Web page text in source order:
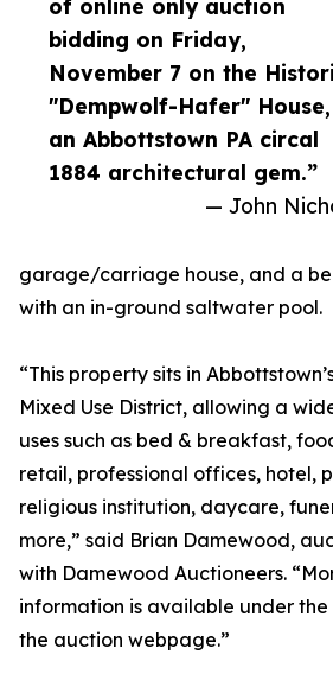
of online only auction
bidding on Friday,
November 7 on the
"Dempwolf-Hafer" House,
an Abbottstown PA circal
1884 architectural gem.”
— John
garage/carriage house, and a
with an in-ground saltwater pool.
“This property sits in
Mixed Use District, allowing a
uses such as bed & breakfast,
retail, professional offices, hotel,
religious institution, daycare,
more,” said Brian Damewood,
with Damewood Auctioneers.
information is available under the
the auction webpage.”